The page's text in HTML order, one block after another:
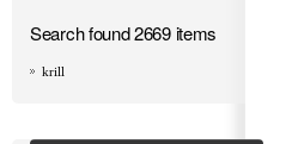
Search found 2669 items
krill